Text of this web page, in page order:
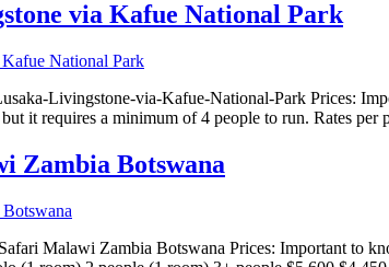
via Kafue National Park
Livingstone-via-Kafue-National-Park Prices:
it requires a minimum of 4 people to run. Rates
Zambia Botswana
Malawi Zambia Botswana Prices: Important to